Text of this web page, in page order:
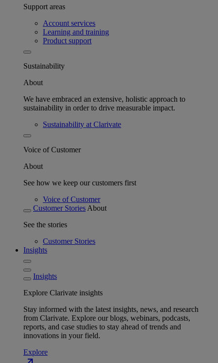
Support areas
Account services
Learning and training
Product support
Sustainability
About
We have embraced an extensive, holistic approach to
sustainability in order to drive measurable impact.
Sustainability at Clarivate
Voice of Customer
About
See how we keep our customers first
Voice of Customer
Customer Stories About
See the stories
Customer Stories
Insights
Insights
Explore Clarivate insights
Stay informed with the latest insights, news, and research
from Clarivate. Explore our blogs, webinars, podcasts,
reports, and case studies to stay ahead of trends and
innovations in your field.
Explore